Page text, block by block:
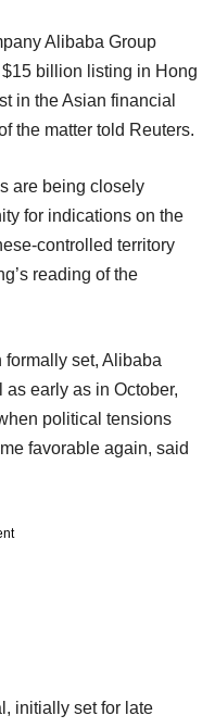
Alibaba Group
billion listing in Hong
in the Asian financial
the matter told Reuters.
are being closely
for indications on the
controlled territory
reading of the
set, Alibaba
early as in October,
political tensions
favorable again, said
initially set for late